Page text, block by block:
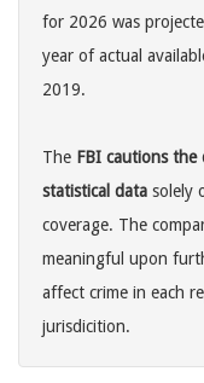
for 2026 was
year of actual
2019.
The FBI cautions the
statistical data solely
coverage. The
meaningful upon
affect crime in each
jurisdicition.